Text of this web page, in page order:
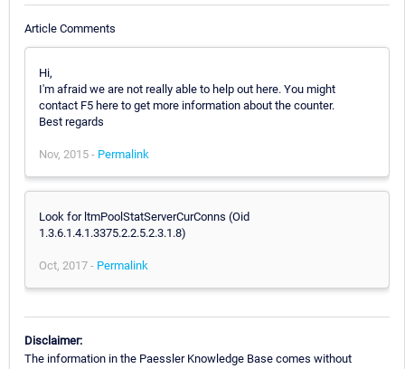
Article Comments
Hi,
I'm afraid we are not really able to help out here. You might
contact F5 here to get more information about the counter.
Best regards
Nov, 2015 - Permalink
Look for ltmPoolStatServerCurConns (Oid
1.3.6.1.4.1.3375.2.2.5.2.3.1.8)
Oct, 2017 - Permalink
Disclaimer:
The information in the Paessler Knowledge Base comes without